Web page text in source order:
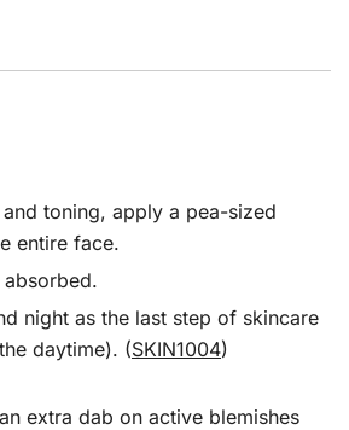
toning, apply a pea-sized
entire face.
night as the last step of skincare
daytime). (SKIN1004)
extra dab on active blemishes